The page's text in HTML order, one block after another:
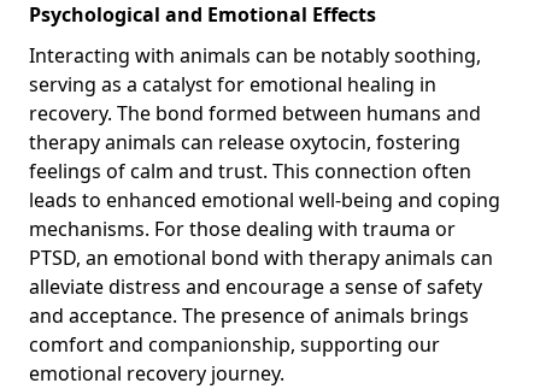
Psychological and Emotional Effects
Interacting with animals can be notably soothing,
serving as a catalyst for emotional healing in
recovery. The bond formed between humans and
therapy animals can release oxytocin, fostering
feelings of calm and trust. This connection often
leads to enhanced emotional well-being and coping
mechanisms. For those dealing with trauma or
PTSD, an emotional bond with therapy animals can
alleviate distress and encourage a sense of safety
and acceptance. The presence of animals brings
comfort and companionship, supporting our
emotional recovery journey.